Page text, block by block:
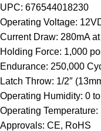
UPC: 676544018230
Operating Voltage:
Current Draw: 280mA
Holding Force: 1,000
Endurance: 250,000
Latch Throw: 1/2″
Operating Humidity: 0
Operating Temperature:
Approvals: CE, RoHS